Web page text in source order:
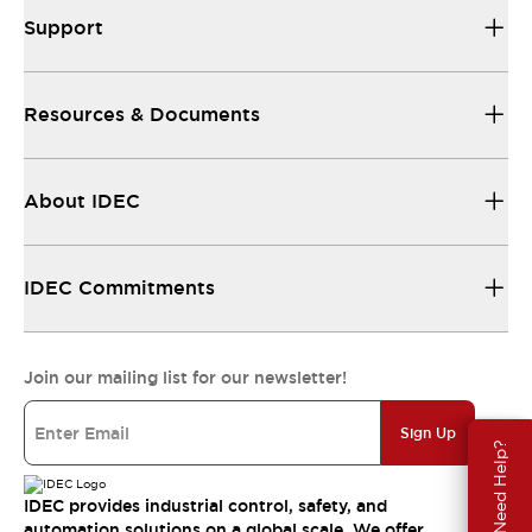
Need Help?
Support
Resources & Documents
About IDEC
IDEC Commitments
Join our mailing list for our newsletter!
Sign Up
IDEC provides industrial control, safety, and